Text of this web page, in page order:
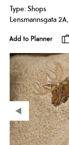
Type:Shops
Lensmannsgata 2A,